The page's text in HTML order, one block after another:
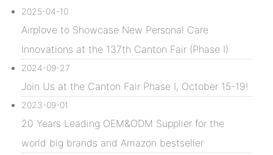
2025-04-10
Airplove to Showcase New Personal Care
Innovations at the 137th Canton Fair (Phase I)
2024-09-27
Join Us at the Canton Fair Phase I, October 15-19!
2023-09-01
20 Years Leading OEM&ODM Supplier for the
world big brands and Amazon bestseller